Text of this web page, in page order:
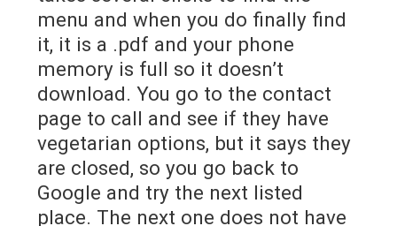
menu and when you do finally find
it, it is a .pdf and your phone
memory is full so it doesn’t
download. You go to the contact
page to call and see if they have
vegetarian options, but it says they
are closed, so you go back to
Google and try the next listed
place. The next one does not have